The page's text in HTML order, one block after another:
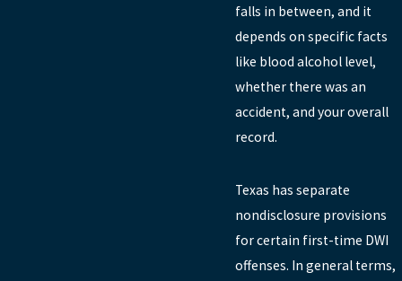
falls in between, and it
depends on specific facts
like blood alcohol level,
whether there was an
accident, and your overall
record.
Texas has separate
nondisclosure provisions
for certain first-time DWI
offenses. In general terms,